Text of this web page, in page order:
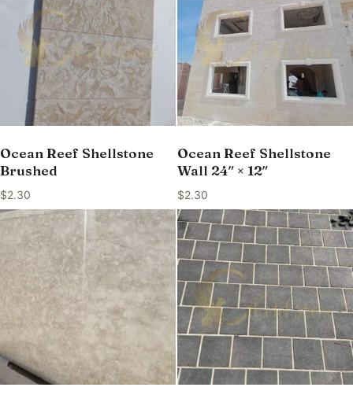
Ocean Reef Shellstone
Brushed
$2.30
Ocean Reef Shellstone
Wall 24″ × 12″
$2.30